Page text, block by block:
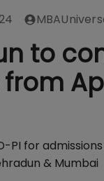
to
PI for
& Mumbai